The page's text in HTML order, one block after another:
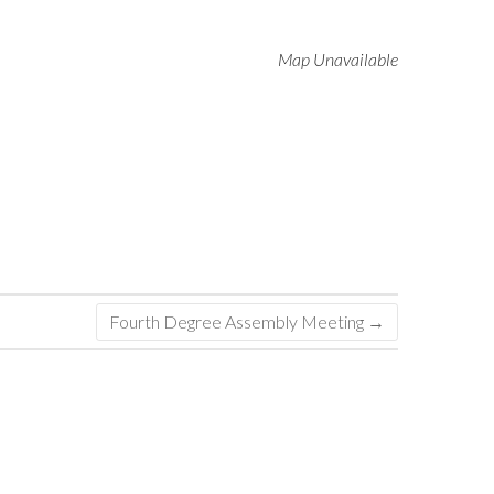
Map Unavailable
Fourth Degree Assembly Meeting →